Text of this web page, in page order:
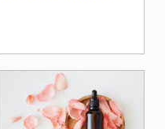
the way we consume
music has constantly
evolved throughout
history. From the
earliest forms of